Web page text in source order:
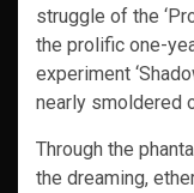
struggle of the
the prolific one-
experiment
nearly smoldered
Through the
the dreaming,